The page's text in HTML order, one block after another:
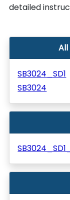
detailed
SB3024_SD1
SB3024